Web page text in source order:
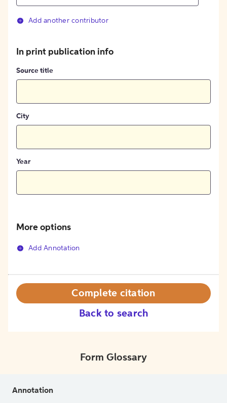
Add another contributor
In print publication info
Source title
City
Year
More options
Add Annotation
Back to search
Complete citation
Form Glossary
Annotation